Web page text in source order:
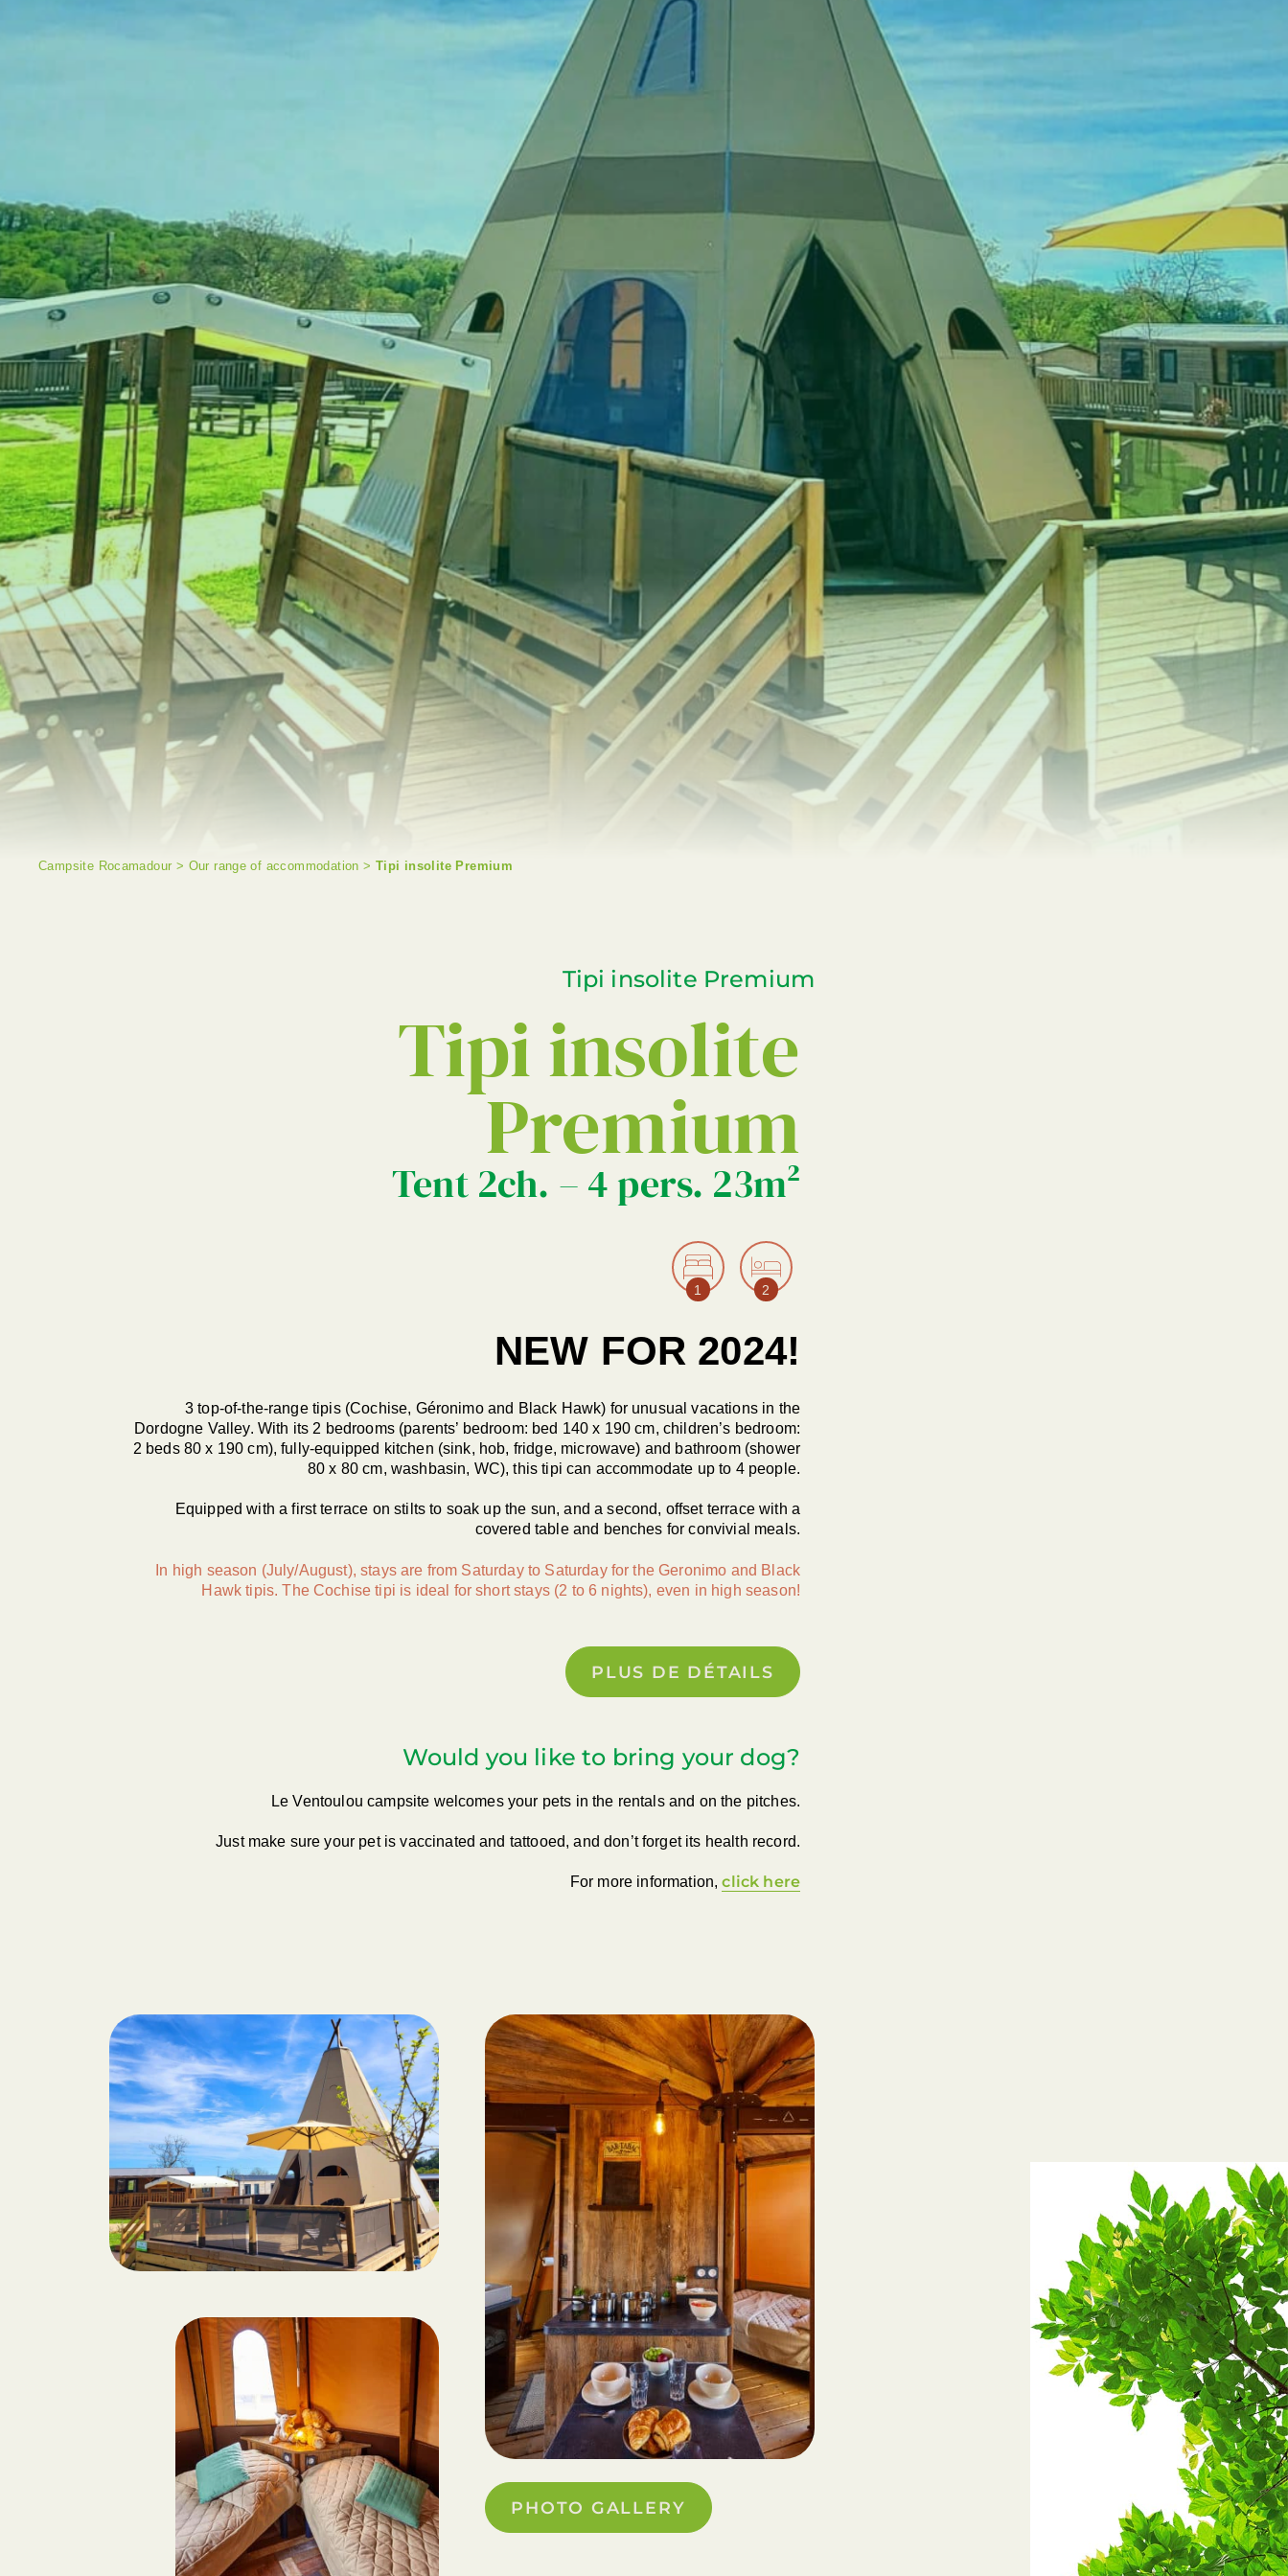
Campsite Rocamadour > Our range of accommodation > Tipi insolite Premium
Tipi insolite Premium
Tipi insolite
Premium
Tent 2ch. – 4 pers. 23m²
1 2
NEW FOR 2024!
3 top-of-the-range tipis (Cochise, Géronimo and Black Hawk) for unusual vacations in the
Dordogne Valley. With its 2 bedrooms (parents’ bedroom: bed 140 x 190 cm, children’s bedroom:
2 beds 80 x 190 cm), fully-equipped kitchen (sink, hob, fridge, microwave) and bathroom (shower
80 x 80 cm, washbasin, WC), this tipi can accommodate up to 4 people.
Equipped with a first terrace on stilts to soak up the sun, and a second, offset terrace with a
covered table and benches for convivial meals.
In high season (July/August), stays are from Saturday to Saturday for the Geronimo and Black
Hawk tipis. The Cochise tipi is ideal for short stays (2 to 6 nights), even in high season!
PLUS DE DÉTAILS
Would you like to bring your dog?
Le Ventoulou campsite welcomes your pets in the rentals and on the pitches.
Just make sure your pet is vaccinated and tattooed, and don’t forget its health record.
For more information,click here
PHOTO GALLERY